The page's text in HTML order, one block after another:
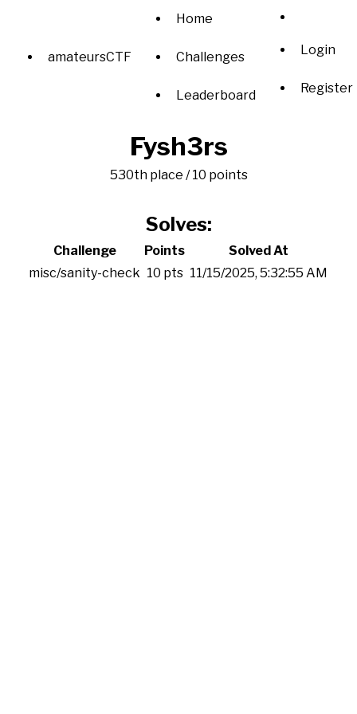
amateursCTF
Home
Challenges
Leaderboard
Login
Register
Fysh3rs
530th place / 10 points
Solves:
Challenge Points
Solved At
misc/sanity-check 10 pts 11/15/2025, 5:32:55 AM